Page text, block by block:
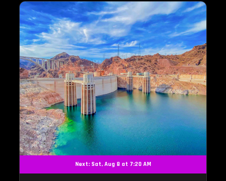
Next: Sat, Aug 8 at 7:20 AM